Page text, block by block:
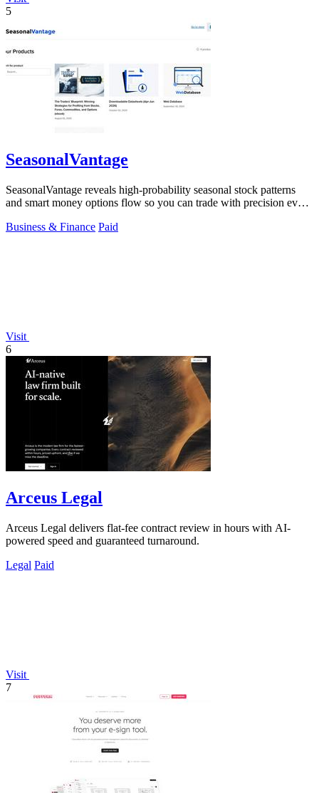
5
SeasonalVantage
SeasonalVantage reveals high-probability seasonal stock patterns
and smart money options flow so you can trade with precision every
Business & Finance Paid
Visit
6
Arceus Legal
Arceus Legal delivers flat-fee contract review in hours with AI-
powered speed and guaranteed turnaround.
Legal Paid
Visit
7